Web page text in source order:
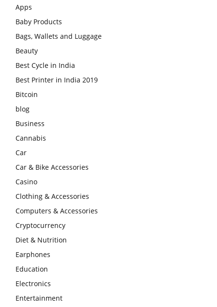
Apps
Baby Products
Bags, Wallets and Luggage
Beauty
Best Cycle in India
Best Printer in India 2019
Bitcoin
blog
Business
Cannabis
Car
Car & Bike Accessories
Casino
Clothing & Accessories
Computers & Accessories
Cryptocurrency
Diet & Nutrition
Earphones
Education
Electronics
Entertainment